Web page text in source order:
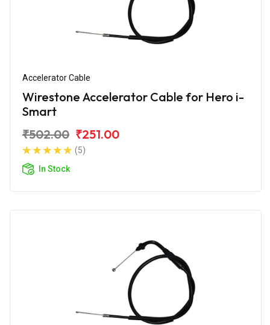
Accelerator Cable
Wirestone Accelerator Cable for Hero i-
Smart
₹502.00 ₹251.00
(5)
In Stock